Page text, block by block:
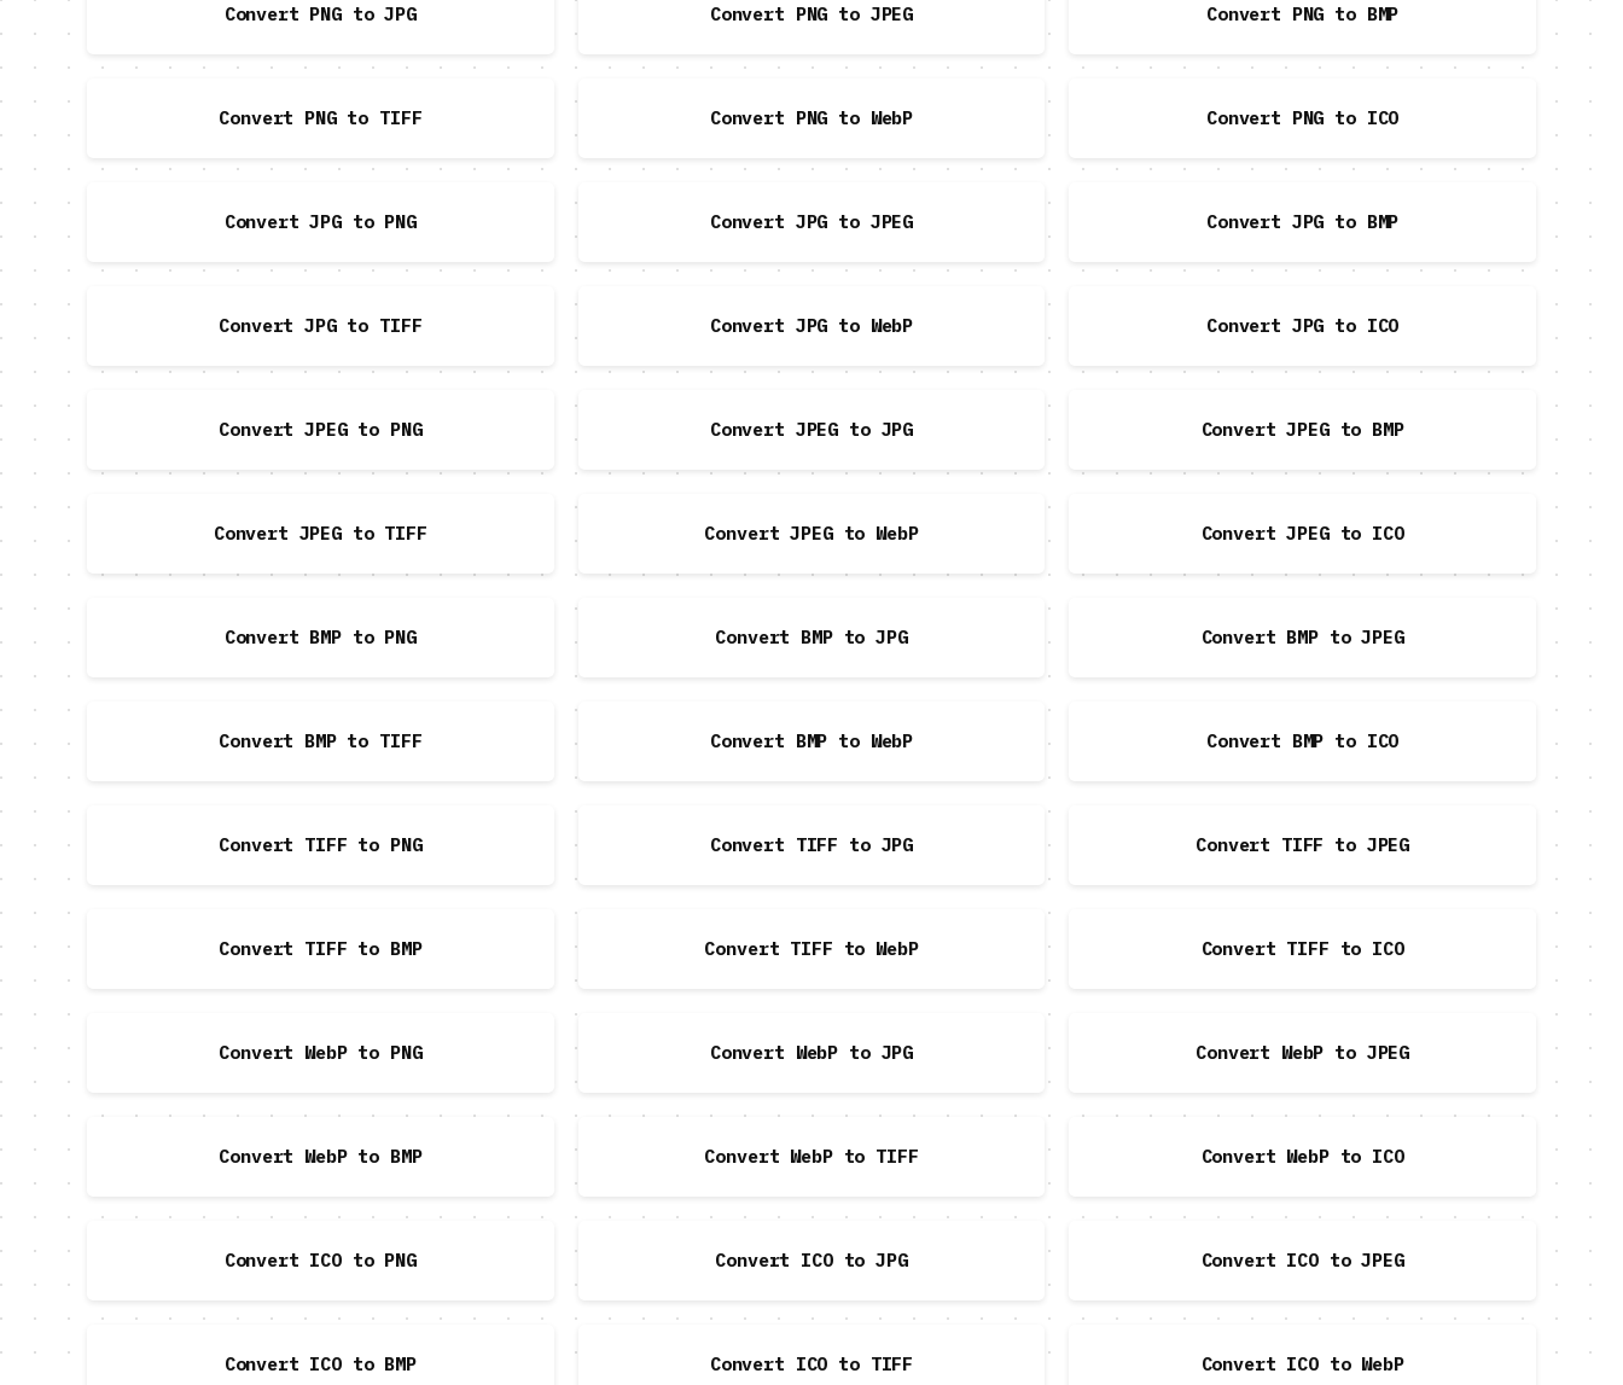
Convert PNG to JPG Convert PNG to JPEG Convert PNG to BMP
Convert PNG to TIFF Convert PNG to WebP Convert PNG to ICO
Convert JPG to PNG Convert JPG to JPEG Convert JPG to BMP
Convert JPG to TIFF Convert JPG to WebP Convert JPG to ICO
Convert JPEG to PNG Convert JPEG to JPG Convert JPEG to BMP
Convert JPEG to TIFF Convert JPEG to WebP Convert JPEG to ICO
Convert BMP to PNG Convert BMP to JPG Convert BMP to JPEG
Convert BMP to TIFF Convert BMP to WebP Convert BMP to ICO
Convert TIFF to PNG Convert TIFF to JPG Convert TIFF to JPEG
Convert TIFF to BMP Convert TIFF to WebP Convert TIFF to ICO
Convert WebP to PNG Convert WebP to JPG Convert WebP to JPEG
Convert WebP to BMP Convert WebP to TIFF Convert WebP to ICO
Convert ICO to PNG Convert ICO to JPG Convert ICO to JPEG
Convert ICO to BMP Convert ICO to TIFF Convert ICO to WebP